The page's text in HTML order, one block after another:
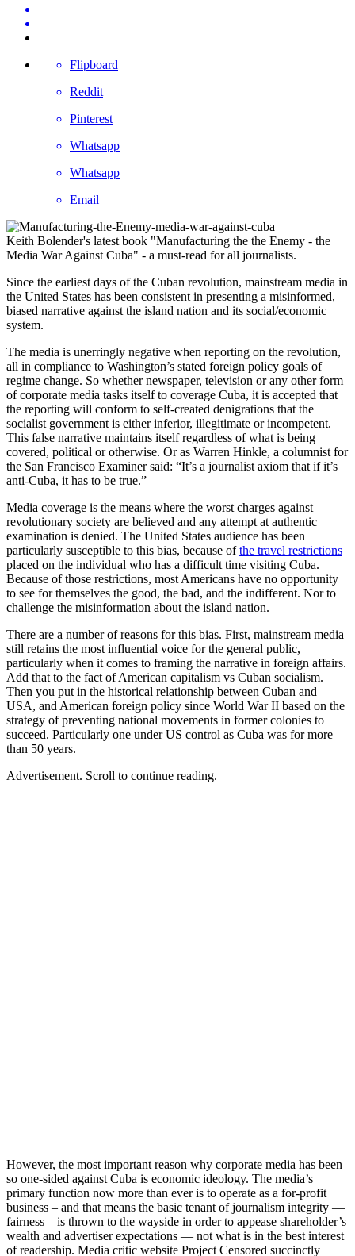
Flipboard
Reddit
Pinterest
Whatsapp
Whatsapp
Email
Keith Bolender's latest book "Manufacturing the the Enemy - the
Media War Against Cuba" - a must-read for all journalists.
Since the earliest days of the Cuban revolution, mainstream media in
the United States has been consistent in presenting a misinformed,
biased narrative against the island nation and its social/economic
system.
The media is unerringly negative when reporting on the revolution,
all in compliance to Washington’s stated foreign policy goals of
regime change. So whether newspaper, television or any other form
of corporate media tasks itself to coverage Cuba, it is accepted that
the reporting will conform to self-created denigrations that the
socialist government is either inferior, illegitimate or incompetent.
This false narrative maintains itself regardless of what is being
covered, political or otherwise. Or as Warren Hinkle, a columnist for
the San Francisco Examiner said: “It’s a journalist axiom that if it’s
anti-Cuba, it has to be true.”
Media coverage is the means where the worst charges against
revolutionary society are believed and any attempt at authentic
examination is denied. The United States audience has been
particularly susceptible to this bias, because ofthe travel restrictions
placed on the individual who has a difficult time visiting Cuba.
Because of those restrictions, most Americans have no opportunity
to see for themselves the good, the bad, and the indifferent. Nor to
challenge the misinformation about the island nation.
There are a number of reasons for this bias. First, mainstream media
still retains the most influential voice for the general public,
particularly when it comes to framing the narrative in foreign affairs.
Add that to the fact of American capitalism vs Cuban socialism.
Then you put in the historical relationship between Cuban and
USA, and American foreign policy since World War II based on the
strategy of preventing national movements in former colonies to
succeed. Particularly one under US control as Cuba was for more
than 50 years.
Advertisement. Scroll to continue reading.
However, the most important reason why corporate media has been
so one-sided against Cuba is economic ideology. The media’s
primary function now more than ever is to operate as a for-profit
business – and that means the basic tenant of journalism integrity —
fairness – is thrown to the wayside in order to appease shareholder’s
wealth and advertiser expectations — not what is in the best interest
of readership. Media critic website Project Censored succinctly